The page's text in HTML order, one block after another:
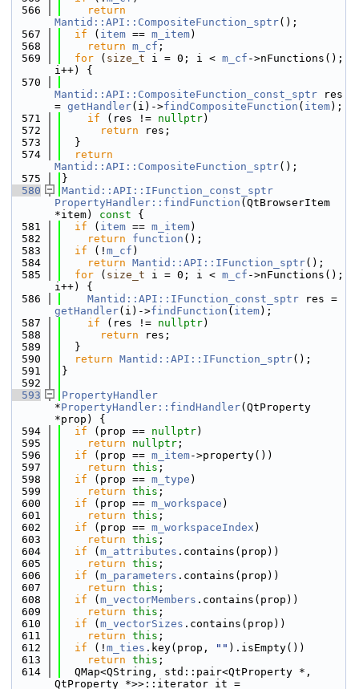
  566
return
Mantid::API::CompositeFunction_sptr();
  567
if ( item == m_item)
  568
return m_cf ;
  569
for ( size_t i = 0; i < m_cf ->nFunctions();
i++) {
  570
Mantid::API::CompositeFunction_const_sptr res
= getHandler(i)->findCompositeFunction ( item);
  571
if (res != nullptr)
  572
return res;
  573
  }
  574
return
Mantid::API::CompositeFunction_sptr();
  575
}
  580
Mantid::API::IFunction_const_sptr
PropertyHandler::findFunction (QtBrowserItem
*item)
const {
  581
if ( item == m_item)
  582
return function ();
  583
if (! m_cf )
  584
return Mantid::API::IFunction_sptr();
  585
for ( size_t i = 0; i < m_cf ->nFunctions();
i++) {
  586
Mantid::API::IFunction_const_sptr
getHandler(i)->findFunction ( item);
  587
if (res != nullptr)
  588
return res;
  589
  }
  590
return Mantid::API::IFunction_sptr();
  591
}
  592
  593
PropertyHandler
*PropertyHandler::findHandler(QtProperty
*prop) {
  594
if (prop == nullptr)
  595
return nullptr ;
  596
if (prop == m_item->property())
  597
return this ;
  598
if (prop == m_type )
  599
return this ;
  600
if (prop == m_workspace )
  601
return this ;
  602
if (prop == m_workspaceIndex )
  603
return this ;
  604
if ( m_attributes .contains(prop))
  605
return this ;
  606
if ( m_parameters .contains(prop))
  607
return this ;
  608
if ( m_vectorMembers .contains(prop))
  609
return this ;
  610
if ( m_vectorSizes .contains(prop))
  611
return this ;
  612
if (! m_ties .key(prop, "" ).isEmpty())
  613
return this ;
  614
  QMap<QString, std::pair<QtProperty *,